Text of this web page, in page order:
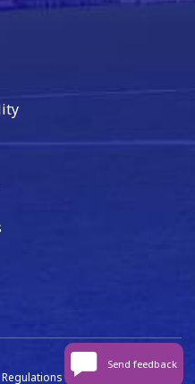
Regulations Data capture
Send feedback